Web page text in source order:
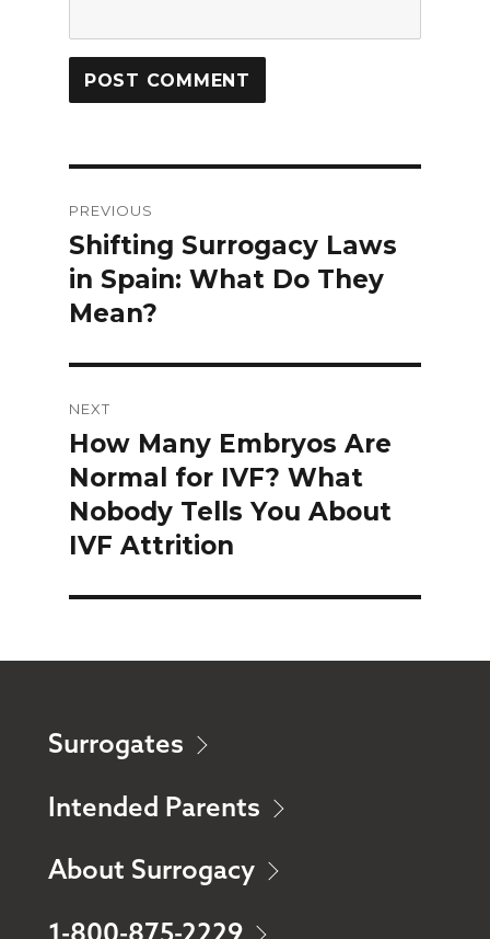
navigation
PREVIOUS
Previous
post:
Shifting Surrogacy Laws
in Spain: What Do They
Mean?
NEXT
Next
post:
How Many Embryos Are
Normal for IVF? What
Nobody Tells You About
IVF Attrition
Surrogates
Intended Parents
About Surrogacy
1-800-875-2229